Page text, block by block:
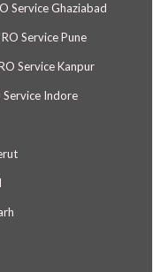
Service Ghaziabad
RO Service Pune
Service Kanpur
Service Indore